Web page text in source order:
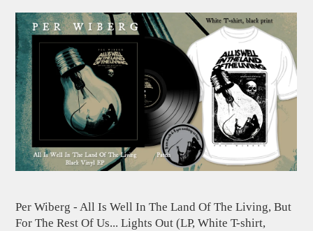
Per Wiberg - All Is Well In The Land Of The Living, But
For The Rest Of Us... Lights Out (LP, White T-shirt,